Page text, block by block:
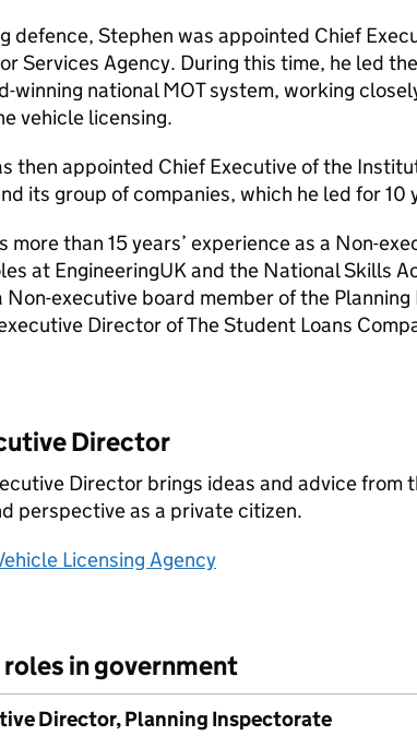
defence, Stephen was appointed Chief
Services Agency. During this time, he led
winning national MOT system, working
vehicle licensing.
then appointed Chief Executive of the
its group of companies, which he led for 10
more than 15 years’ experience as a Non-
at EngineeringUK and the National Skills
Non-executive board member of the
Director of The Student Loans
Director
Director brings ideas and advice from
perspective as a private citizen.
Licensing Agency
in government
Director, Planning Inspectorate